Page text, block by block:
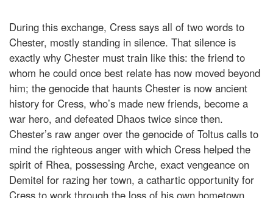
During this exchange, Cress says all of two words to
Chester, mostly standing in silence. That silence is
exactly why Chester must train like this: the friend to
whom he could once best relate has now moved beyond
him; the genocide that haunts Chester is now ancient
history for Cress, who’s made new friends, become a
war hero, and defeated Dhaos twice since then.
Chester’s raw anger over the genocide of Toltus calls to
mind the righteous anger with which Cress helped the
spirit of Rhea, possessing Arche, exact vengeance on
Demitel for razing her town, a cathartic opportunity for
Cress to work through the loss of his own hometown.